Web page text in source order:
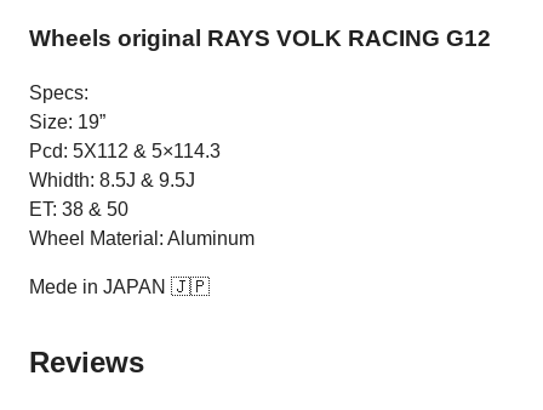
Wheels original RAYS VOLK RACING G12
Specs:
Size: 19”
Pcd: 5X112 & 5×114.3
Whidth: 8.5J & 9.5J
ET: 38 & 50
Wheel Material: Aluminum
Mede in JAPAN 🇯🇵
Reviews